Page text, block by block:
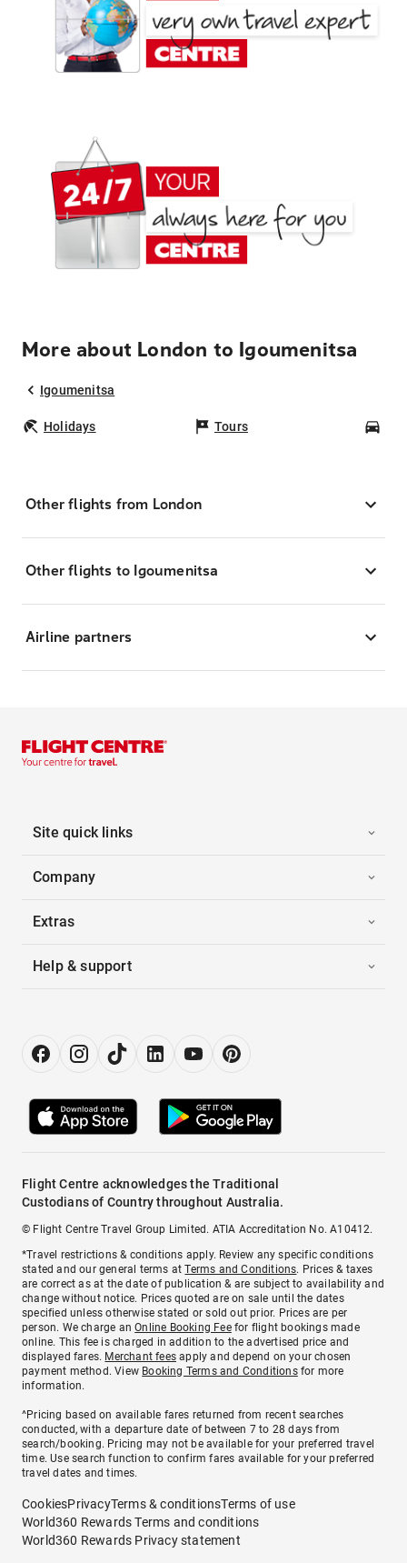
More about London to Igoumenitsa
Igoumenitsa
Holidays Tours
Other flights from London
Other flights to Igoumenitsa
Airline partners
Site quick links
Company
Extras
Help & support
Flight Centre acknowledges the Traditional
Custodians of Country throughout Australia.
© Flight Centre Travel Group Limited. ATIA Accreditation No. A10412.
*Travel restrictions & conditions apply. Review any specific conditions
stated and our general terms atTerms and Conditions. Prices & taxes
are correct as at the date of publication & are subject to availability and
change without notice. Prices quoted are on sale until the dates
specified unless otherwise stated or sold out prior. Prices are per
person. We charge anOnline Booking Feefor flight bookings made
online. This fee is charged in addition to the advertised price and
displayed fares. Merchant fees apply and depend on your chosen
payment method. View Booking Terms and Conditionsfor more
information.
^Pricing based on available fares returned from recent searches
conducted, with a departure date of between 7 to 28 days from
search/booking. Pricing may not be available for your preferred travel
time. Use search function to confirm fares available for your preferred
travel dates and times.
CookiesPrivacyTerms & conditionsTerms of use
World360 Rewards Terms and conditions
World360 Rewards Privacy statement